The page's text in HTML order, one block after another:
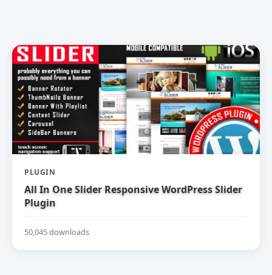
PLUGIN
All In One Slider Responsive WordPress Slider
Plugin
50,045 downloads